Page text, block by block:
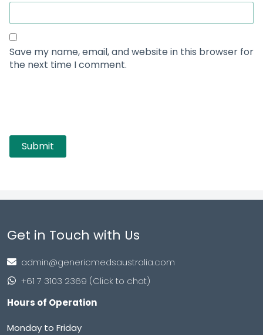
Save my name, email, and website in this browser for
the next time I comment.
Get in Touch with Us
admin@genericmedsaustralia.com
+61 7 3103 2369 (Click to chat)
Hours of Operation
Monday to Friday